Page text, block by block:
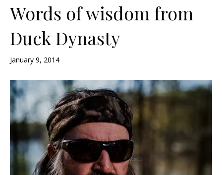
Words of wisdom from
Duck Dynasty
January 9, 2014